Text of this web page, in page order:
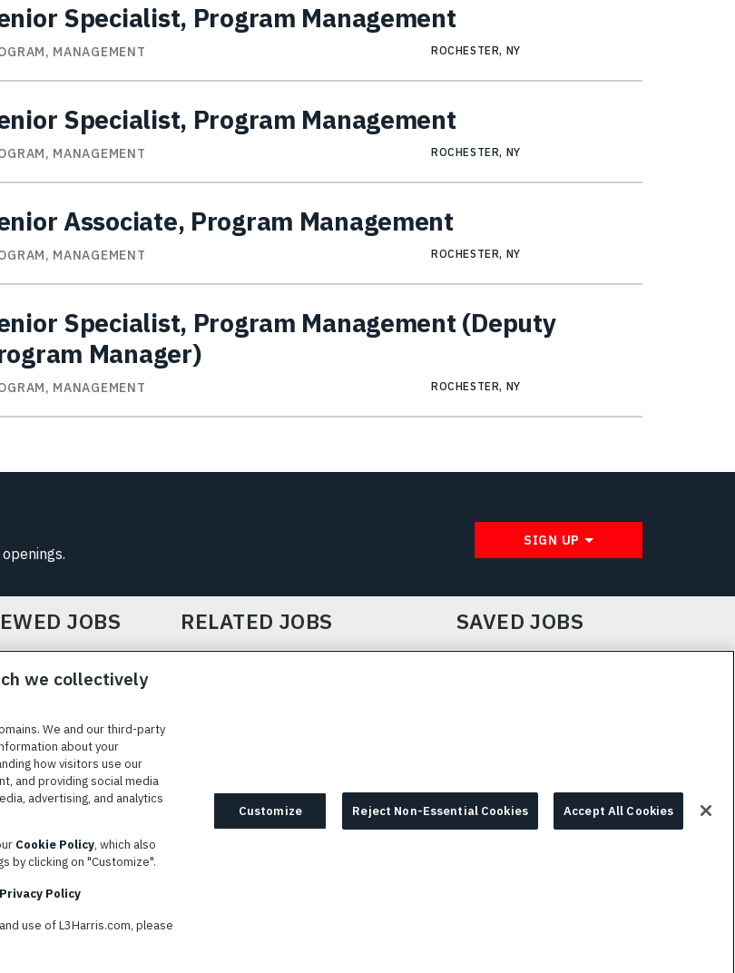
Specialist, Program Management
MANAGEMENT ROCHESTER, NY
Specialist, Program Management
MANAGEMENT ROCHESTER, NY
Associate, Program Management
MANAGEMENT ROCHESTER, NY
Specialist, Program Management (Deputy
Manager)
MANAGEMENT ROCHESTER, NY
SIGN UP
JOBS RELATED JOBS SAVED JOBS
SETTINGS SITE MAP
reasonable accommodation to individuals with
are encouraged to email requests for
request and the following contact information: full
and/or preferred means to communicate with you.
we collectively
We and our third-party
about your
how visitors use our
and providing social media
advertising, and analytics
Cookie Policy, which also
by clicking on "Customize".
Privacy Policy
use of L3Harris.com, please
Customize Reject Non-Essential Cookies Accept All Cookies